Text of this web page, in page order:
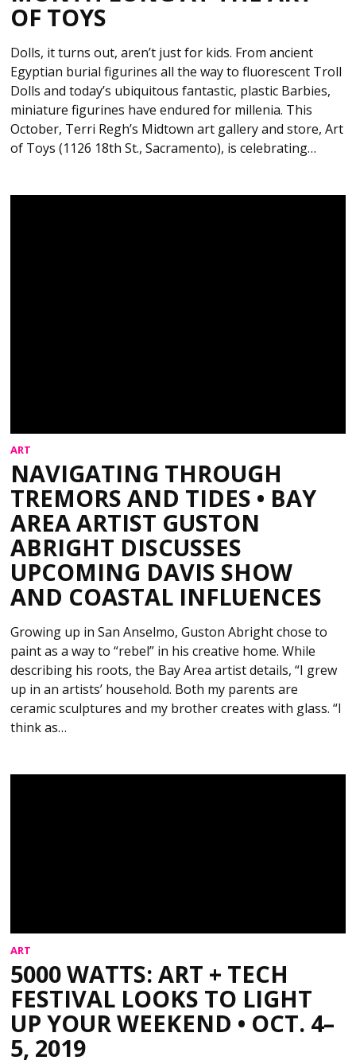
OF TOYS
Dolls, it turns out, aren’t just for kids. From ancient
Egyptian burial figurines all the way to fluorescent Troll
Dolls and today’s ubiquitous fantastic, plastic Barbies,
miniature figurines have endured for millenia. This
October, Terri Regh’s Midtown art gallery and store, Art
of Toys (1126 18th St., Sacramento), is celebrating…
ART
NAVIGATING THROUGH
TREMORS AND TIDES • BAY
AREA ARTIST GUSTON
ABRIGHT DISCUSSES
UPCOMING DAVIS SHOW
AND COASTAL INFLUENCES
Growing up in San Anselmo, Guston Abright chose to
paint as a way to “rebel” in his creative home. While
describing his roots, the Bay Area artist details, “I grew
up in an artists’ household. Both my parents are
ceramic sculptures and my brother creates with glass. “I
think as…
ART
5000 WATTS: ART + TECH
FESTIVAL LOOKS TO LIGHT
UP YOUR WEEKEND • OCT. 4–
5, 2019